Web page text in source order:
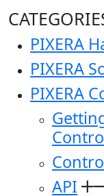
PIXERA
PIXERA
PIXERA
API